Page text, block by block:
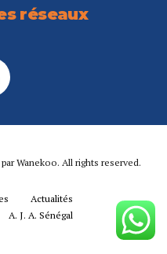
réseaux
Wanekoo. All rights reserved.
Actualités
A. J. A. Sénégal